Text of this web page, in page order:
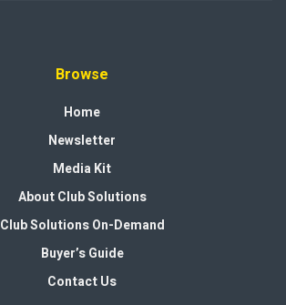
Browse
Home
Newsletter
Media Kit
About Club Solutions
Club Solutions On-Demand
Buyer’s Guide
Contact Us